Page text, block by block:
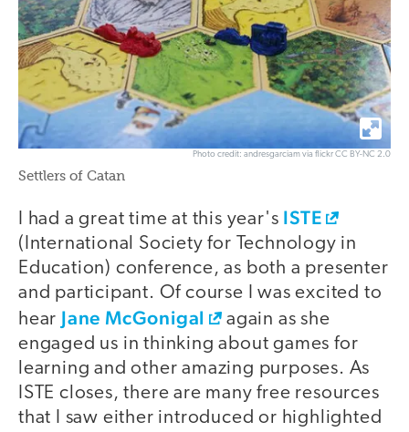
Photo credit: andresgarciam via flickr CC BY-NC 2.0
Settlers of Catan
I had a great time at this year's ISTE
(International Society for Technology in
Education) conference, as both a presenter
and participant. Of course I was excited to
hear Jane McGonigal
again as she
engaged us in thinking about games for
learning and other amazing purposes. As
ISTE closes, there are many free resources
that I saw either introduced or highlighted